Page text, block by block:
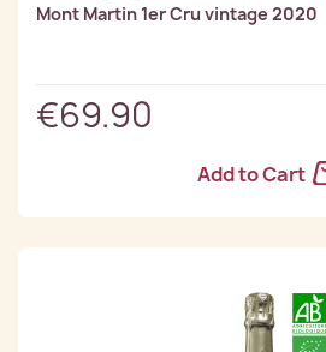
Mont Martin 1er Cru vintage 2020
€69.90
Add to Cart